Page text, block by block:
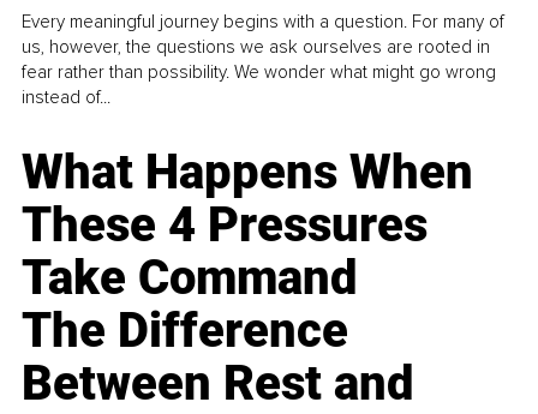
Every meaningful journey begins with a question. For many of
us, however, the questions we ask ourselves are rooted in
fear rather than possibility. We wonder what might go wrong
instead of...
What Happens When
These 4 Pressures
Take Command
The Difference
Between Rest and